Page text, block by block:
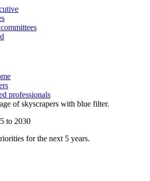
professionals
to 2030
for the next 5 years.